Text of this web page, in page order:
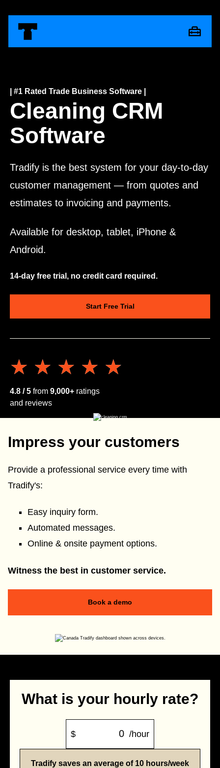
| #1 Rated Trade Business Software |
Cleaning CRM
Software
Tradify is the best system for your day-to-day
customer management — from quotes and
estimates to invoicing and payments.
Available for desktop, tablet, iPhone &
Android.
14-day free trial, no credit card required.
Start Free Trial
★★★★★
★★★★★
4.8 / 5 from 9,000+ ratings
and reviews
Impress your customers
Provide a professional service every time with
Tradify's:
Easy inquiry form.
Automated messages.
Online & onsite payment options.
Witness the best in customer service.
Book a demo
What is your hourly rate?
$ /hour
Tradify saves an average of 10 hours/week